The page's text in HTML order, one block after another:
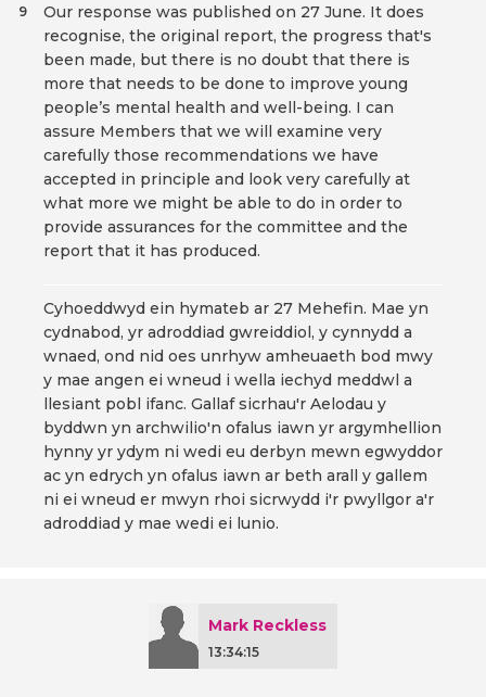
Our response was published on 27 June. It does
recognise, the original report, the progress that's
been made, but there is no doubt that there is
more that needs to be done to improve young
people’s mental health and well-being. I can
assure Members that we will examine very
carefully those recommendations we have
accepted in principle and look very carefully at
what more we might be able to do in order to
provide assurances for the committee and the
report that it has produced.
9
Cyhoeddwyd ein hymateb ar 27 Mehefin. Mae yn
cydnabod, yr adroddiad gwreiddiol, y cynnydd a
wnaed, ond nid oes unrhyw amheuaeth bod mwy
y mae angen ei wneud i wella iechyd meddwl a
llesiant pobl ifanc. Gallaf sicrhau'r Aelodau y
byddwn yn archwilio'n ofalus iawn yr argymhellion
hynny yr ydym ni wedi eu derbyn mewn egwyddor
ac yn edrych yn ofalus iawn ar beth arall y gallem
ni ei wneud er mwyn rhoi sicrwydd i'r pwyllgor a'r
adroddiad y mae wedi ei lunio.
Mark Reckless
13:34:15